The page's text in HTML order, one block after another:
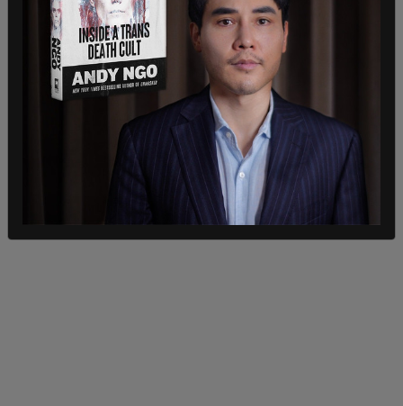
bats with SARS-CoV2 and a SARSr-CoV detected
in these bats."
Plans for the facility were initially proposed in
2019 but the project was denied funding.
However, CSU secured a $6.7 million grant for the
project from the NIH in 2021.